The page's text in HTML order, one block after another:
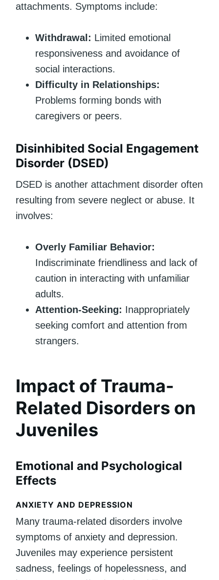
attachments. Symptoms include:
Withdrawal: Limited emotional
responsiveness and avoidance of
social interactions.
Difficulty in Relationships:
Problems forming bonds with
caregivers or peers.
Disinhibited Social Engagement
Disorder (DSED)
DSED is another attachment disorder often
resulting from severe neglect or abuse. It
involves:
Overly Familiar Behavior:
Indiscriminate friendliness and lack of
caution in interacting with unfamiliar
adults.
Attention-Seeking: Inappropriately
seeking comfort and attention from
strangers.
Impact of Trauma-
Related Disorders on
Juveniles
Emotional and Psychological
Effects
ANXIETY AND DEPRESSION
Many trauma-related disorders involve
symptoms of anxiety and depression.
Juveniles may experience persistent
sadness, feelings of hopelessness, and